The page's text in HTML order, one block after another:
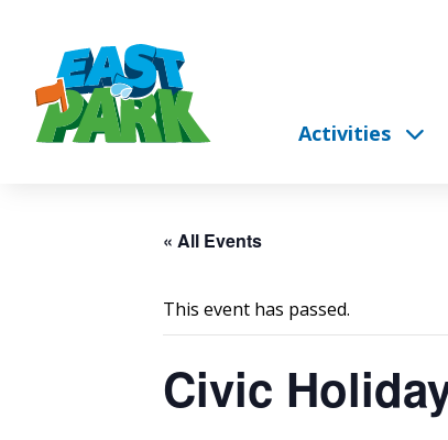
Activities
« All Events
This event has passed.
Civic